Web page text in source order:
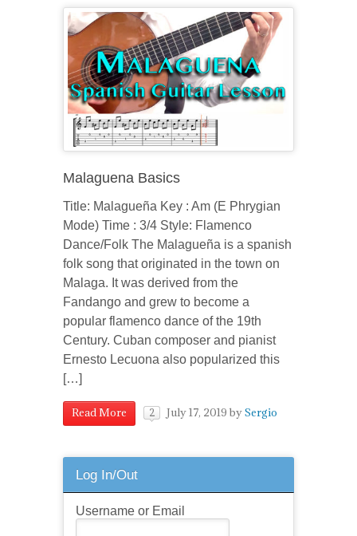
Malaguena Basics
Title: Malagueña Key : Am (E Phrygian
Mode) Time : 3/4 Style: Flamenco
Dance/Folk The Malagueña is a spanish
folk song that originated in the town on
Malaga. It was derived from the
Fandango and grew to become a
popular flamenco dance of the 19th
Century. Cuban composer and pianist
Ernesto Lecuona also popularized this
[…]
Read More 2 July 17, 2019 bySergio
Log In/Out
Username or Email